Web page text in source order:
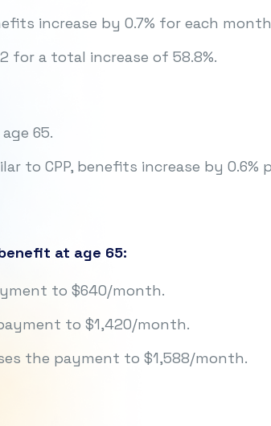
increase by 0.7% for each
for a total increase of 58.8%.
65.
to CPP, benefits increase by
at age 65:
to $640/month.
to $1,420/month.
the payment to $1,588/month.